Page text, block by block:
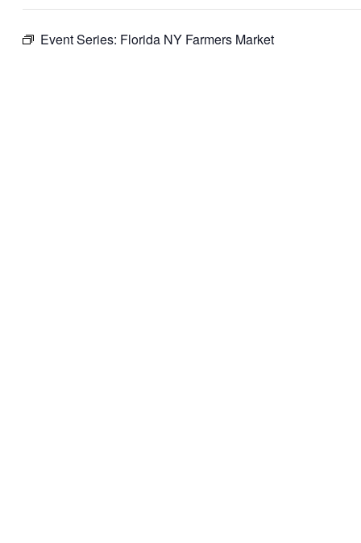
Event Series: Florida NY Farmers Market